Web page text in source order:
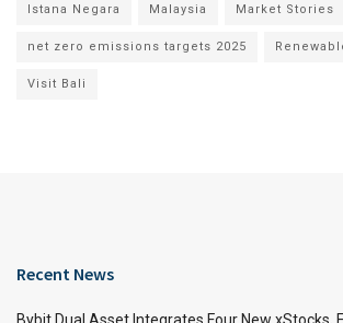
Istana Negara Malaysia Market Stories
net zero emissions targets 2025
Visit Bali
Recent News
Bybit Dual Asset Integrates Four New xStocks,